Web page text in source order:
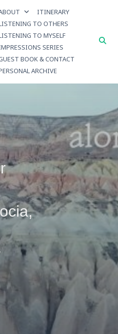
ITINERARY
TO OTHERS
TO MYSELF
SERIES
BOOK & CONTACT
ARCHIVE